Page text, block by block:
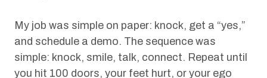
My job was simple on paper: knock, get a “yes,”
and schedule a demo. The sequence was
simple: knock, smile, talk, connect. Repeat until
you hit 100 doors, your feet hurt, or your ego